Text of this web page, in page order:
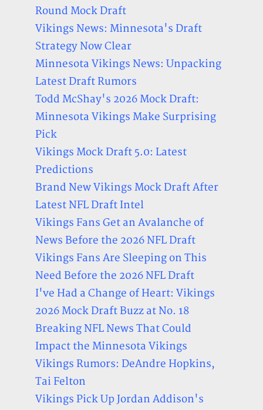
Round Mock Draft
Vikings News: Minnesota's Draft
Strategy Now Clear
Minnesota Vikings News: Unpacking
Latest Draft Rumors
Todd McShay's 2026 Mock Draft:
Minnesota Vikings Make Surprising
Pick
Vikings Mock Draft 5.0: Latest
Predictions
Brand New Vikings Mock Draft After
Latest NFL Draft Intel
Vikings Fans Get an Avalanche of
News Before the 2026 NFL Draft
Vikings Fans Are Sleeping on This
Need Before the 2026 NFL Draft
I've Had a Change of Heart: Vikings
2026 Mock Draft Buzz at No. 18
Breaking NFL News That Could
Impact the Minnesota Vikings
Vikings Rumors: DeAndre Hopkins,
Tai Felton
Vikings Pick Up Jordan Addison's